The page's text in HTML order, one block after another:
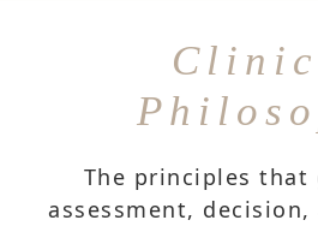
The principles that
assessment,